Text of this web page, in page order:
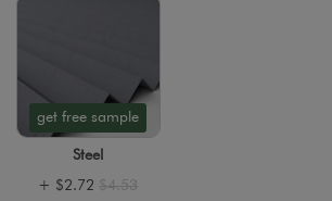
get free sample
Steel
+ $2.72 $4.53